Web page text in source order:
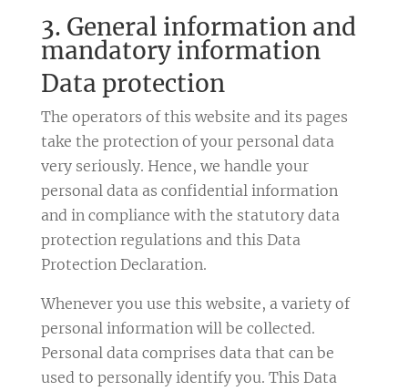
3. General information and
mandatory information
Data protection
The operators of this website and its pages
take the protection of your personal data
very seriously. Hence, we handle your
personal data as confidential information
and in compliance with the statutory data
protection regulations and this Data
Protection Declaration.
Whenever you use this website, a variety of
personal information will be collected.
Personal data comprises data that can be
used to personally identify you. This Data